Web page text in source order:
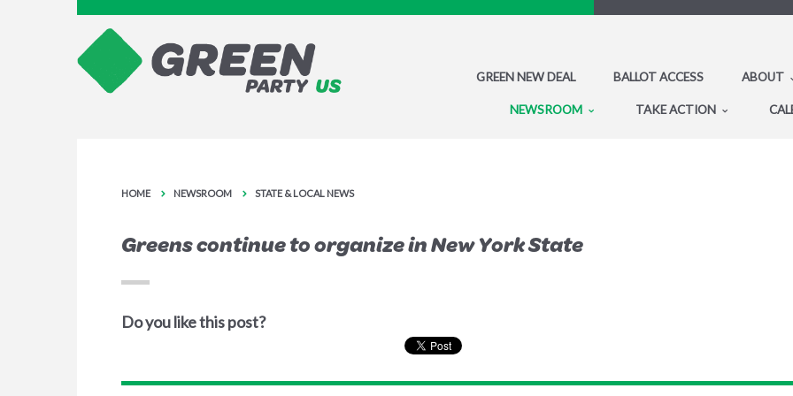
GREEN NEW DEAL BALLOT ACCESS ABOUT
NEWSROOM TAKE ACTION
HOME NEWSROOM STATE & LOCAL NEWS
Greens continue to organize in New York State
Do you like this post?